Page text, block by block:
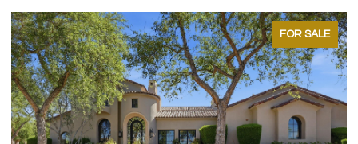
FOR SALE